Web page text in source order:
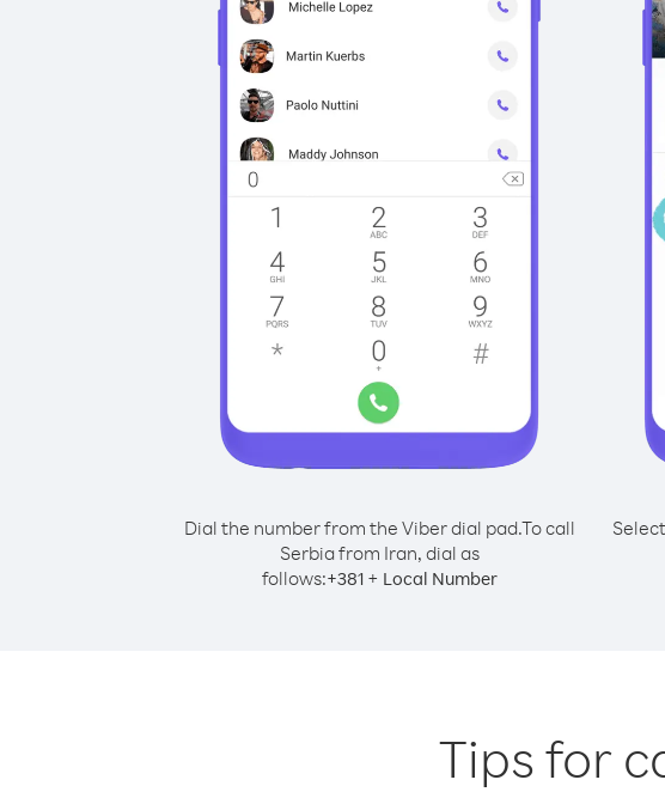
Dial the number from the Viber dial pad.To call
Serbia from Iran, dial as
follows:+381+ Local Number
Tips for